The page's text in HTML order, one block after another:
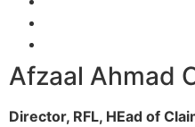
Afzaal Ahmad
Director, RFL, HEad of